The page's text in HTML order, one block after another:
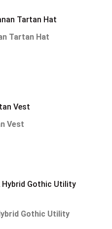
Tartan Hat
Vest
Gothic Utility